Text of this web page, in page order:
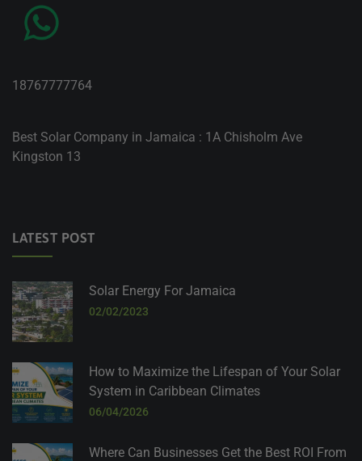
18767777764
Best Solar Company in Jamaica : 1A Chisholm Ave
Kingston 13
LATEST POST
Solar Energy For Jamaica
02/02/2023
How to Maximize the Lifespan of Your Solar
System in Caribbean Climates
06/04/2026
Where Can Businesses Get the Best ROI From